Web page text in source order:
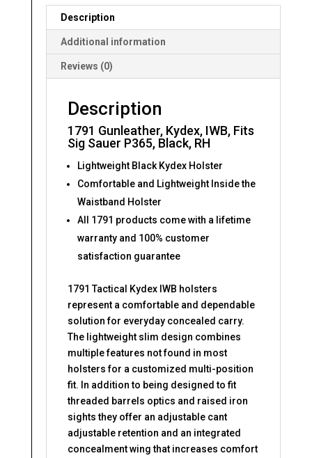
RH
quantity
Description
Additional information
Reviews (0)
Description
1791 Gunleather, Kydex, IWB, Fits
Sig Sauer P365, Black, RH
Lightweight Black Kydex Holster
Comfortable and Lightweight Inside the
Waistband Holster
All 1791 products come with a lifetime
warranty and 100% customer
satisfaction guarantee
1791 Tactical Kydex IWB holsters
represent a comfortable and dependable
solution for everyday concealed carry.
The lightweight slim design combines
multiple features not found in most
holsters for a customized multi-position
fit. In addition to being designed to fit
threaded barrels optics and raised iron
sights they offer an adjustable cant
adjustable retention and an integrated
concealment wing that increases comfort